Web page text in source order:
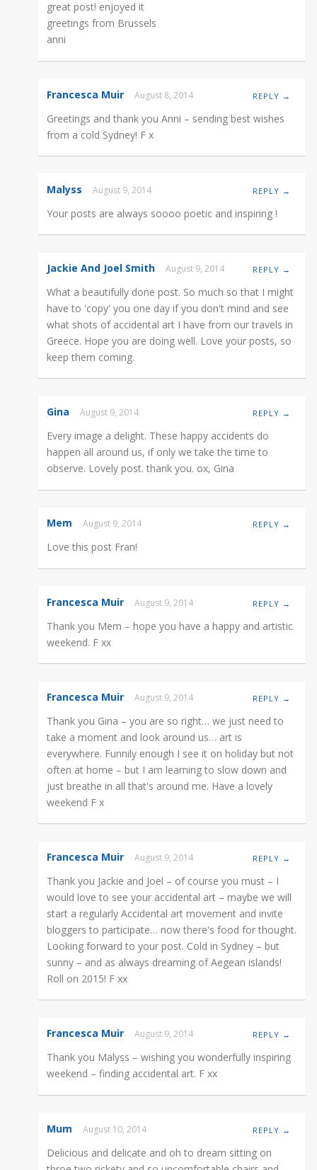
great post! enjoyed it
greetings from Brussels
anni
Francesca Muir August 8, 2014 REPLY →
Greetings and thank you Anni – sending best wishes
from a cold Sydney! F x
Malyss August 9, 2014 REPLY →
Your posts are always soooo poetic and inspiring !
Jackie And Joel Smith August 9, 2014 REPLY →
What a beautifully done post. So much so that I might
have to 'copy' you one day if you don't mind and see
what shots of accidental art I have from our travels in
Greece. Hope you are doing well. Love your posts, so
keep them coming.
Gina August 9, 2014 REPLY →
Every image a delight. These happy accidents do
happen all around us, if only we take the time to
observe. Lovely post. thank you. ox, Gina
Mem August 9, 2014 REPLY →
Love this post Fran!
Francesca Muir August 9, 2014 REPLY →
Thank you Mem – hope you have a happy and artistic
weekend. F xx
Francesca Muir August 9, 2014 REPLY →
Thank you Gina – you are so right… we just need to
take a moment and look around us… art is
everywhere. Funnily enough I see it on holiday but not
often at home – but I am learning to slow down and
just breathe in all that's around me. Have a lovely
weekend F x
Francesca Muir August 9, 2014 REPLY →
Thank you Jackie and Joel – of course you must – I
would love to see your accidental art – maybe we will
start a regularly Accidental art movement and invite
bloggers to participate… now there's food for thought.
Looking forward to your post. Cold in Sydney – but
sunny – and as always dreaming of Aegean islands!
Roll on 2015! F xx
Francesca Muir August 9, 2014 REPLY →
Thank you Malyss – wishing you wonderfully inspiring
weekend – finding accidental art. F xx
Mum August 10, 2014 REPLY →
Delicious and delicate and oh to dream sitting on